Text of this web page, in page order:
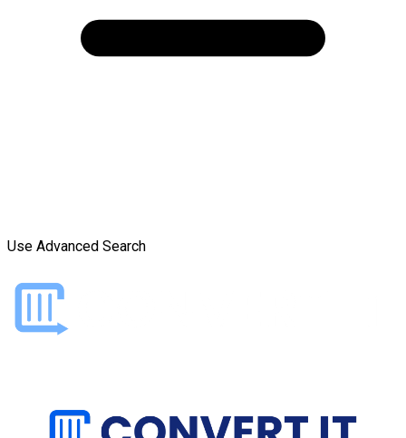
Use Advanced Search